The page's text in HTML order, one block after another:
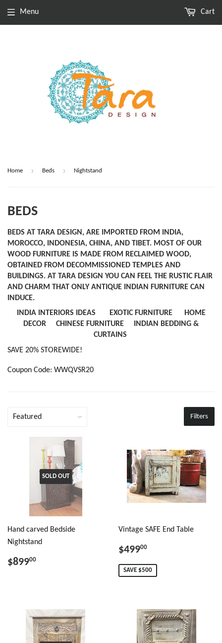
Menu Cart
Home › Beds › Nightstand
BEDS
BEDS AT TARA DESIGN, ARE IMPORTED FROM INDIA,
MOROCCO, INDONESIA, CHINA, AND TIBET. MOST OF OUR
WOOD FURNITURE IS MADE FROM RECLAIMED WOOD,
OBTAINED FROM DECOMMISSIONED TEMPLES AND
BUILDINGS. AT TARA DESIGN YOU CAN FEEL THE RUSTIC FLAIR
AND CHARM THAT ONLY ANTIQUE INDIAN FURNITURE CAN
INDUCE.
INDIA INTERIORS IDEAS
EXOTIC FURNITURE
HOME
DECOR CHINESE FURNITURE
INDIAN BEDDING &
CURTAINS
SAVE 20% STOREWIDE!
Coupon Code: WWQVSR20
Filters
SOLD OUT
Hand carved Bedside
Nightstand
$89900
Vintage SAFE End Table
$49900
SAVE $500